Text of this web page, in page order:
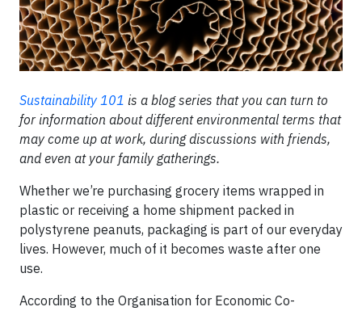
Sustainability 101 is a blog series that you can turn to
for information about different environmental terms that
may come up at work, during discussions with friends,
and even at your family gatherings.
Whether we’re purchasing grocery items wrapped in
plastic or receiving a home shipment packed in
polystyrene peanuts, packaging is part of our everyday
lives. However, much of it becomes waste after one
use.
According to the Organisation for Economic Co-